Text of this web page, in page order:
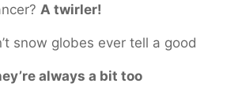
A twirler!
snow globes ever tell a good
always a bit too